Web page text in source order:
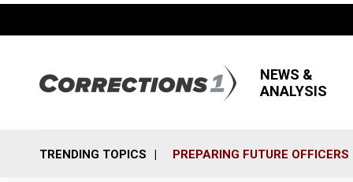
NEWS &
ANALYSIS
TRENDING TOPICS PREPARING FUTURE OFFICERS